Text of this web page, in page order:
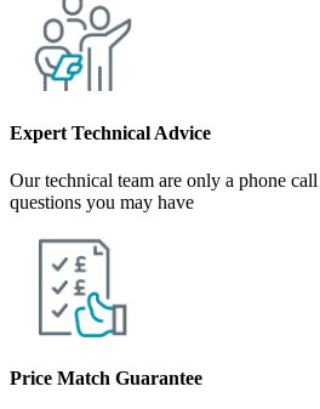
Expert Technical Advice
Our technical team are only a phone
questions you may have
Price Match Guarantee